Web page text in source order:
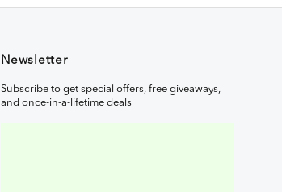
Newsletter
Subscribe to get special offers, free giveaways,
and once-in-a-lifetime deals